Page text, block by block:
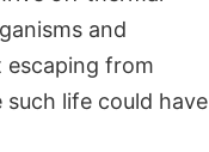
and
escaping from
life could have